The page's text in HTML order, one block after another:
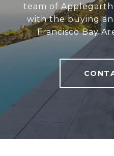
team of
with the buying
Francisco Bay